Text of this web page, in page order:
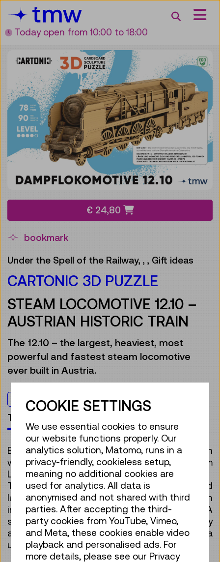
Zum Inhalt
Zum Hauptmenü
Zur Suche
Zur Zielgruppennavigation
Search
Today open from 10:00 to 18:00
€ 24,80
bookmark
Under the Spell of the Railway, , , Gift ideas
CARTONIC 3D PUZZLE
STEAM LOCOMOTIVE 12.10 –
AUSTRIAN HISTORIC TRAIN
The 12.10 – the largest, heaviest, most
powerful and fastest steam locomotive
ever built in Austria.
For everyone
TMW products
Experience model building in a new dimension
with this 3D cardboard model of the Steam
Locomotive 12.10!
The set consists of 78 pre-cut cardboard
layers that can be assembled into an
impressive locomotive without glue or tools. A
sustainable crafting experience for technology
and railway enthusiasts—also perfect as a
unique gift.
COOKIE SETTINGS
We use essential cookies to ensure
our website functions properly. Our
analytics solution, Matomo, runs in a
privacy-friendly, cookieless setup,
meaning no additional cookies are
used for analytics. All data is
anonymised and not shared with third
parties. After accepting the third-
party cookies from YouTube, Vimeo,
and Meta, these cookies enable video
playback and personalised ads. For
more details, please see our Privacy